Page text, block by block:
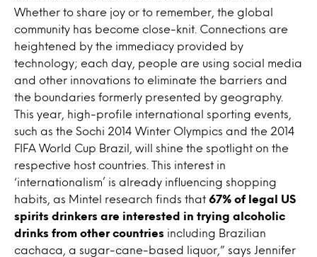
Whether to share joy or to remember, the global
community has become close-knit. Connections are
heightened by the immediacy provided by
technology; each day, people are using social media
and other innovations to eliminate the barriers and
the boundaries formerly presented by geography.
This year, high-profile international sporting events,
such as the Sochi 2014 Winter Olympics and the 2014
FIFA World Cup Brazil, will shine the spotlight on the
respective host countries. This interest in
‘internationalism’ is already influencing shopping
habits, as Mintel research finds that 67% of legal US
spirits drinkers are interested in trying alcoholic
drinks from other countries including Brazilian
cachaca, a sugar-cane-based liquor,” says Jennifer